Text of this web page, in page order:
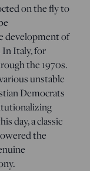
on the fly to
development of
In Italy, for
the 1970s.
unstable
Democrats
day, a classic
the